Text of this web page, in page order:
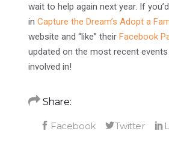
wait to help again next year. If
inCapture the Dream’s Adopt a
website and “like” theirFacebook
updated on the most recent
involved in!
Share: